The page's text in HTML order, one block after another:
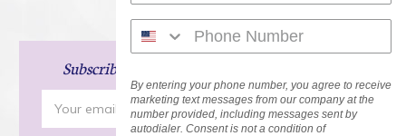
Subscribe
Address
By entering your phone number, you agree to receive
marketing text messages from our company at the
number provided, including messages sent by
autodialer. Consent is not a condition of